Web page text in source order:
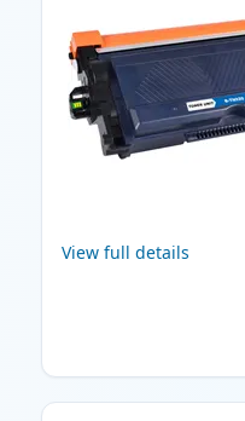
View full details